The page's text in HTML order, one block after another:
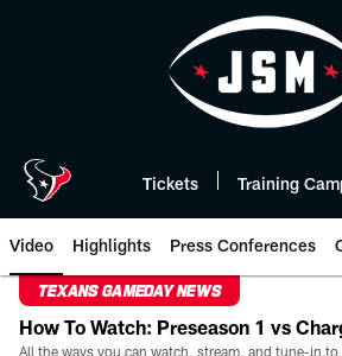
Tickets Training
Video Highlights Press Conferences
TEXANS GAMEDAY NEWS
How To Watch: Preseason 1 vs